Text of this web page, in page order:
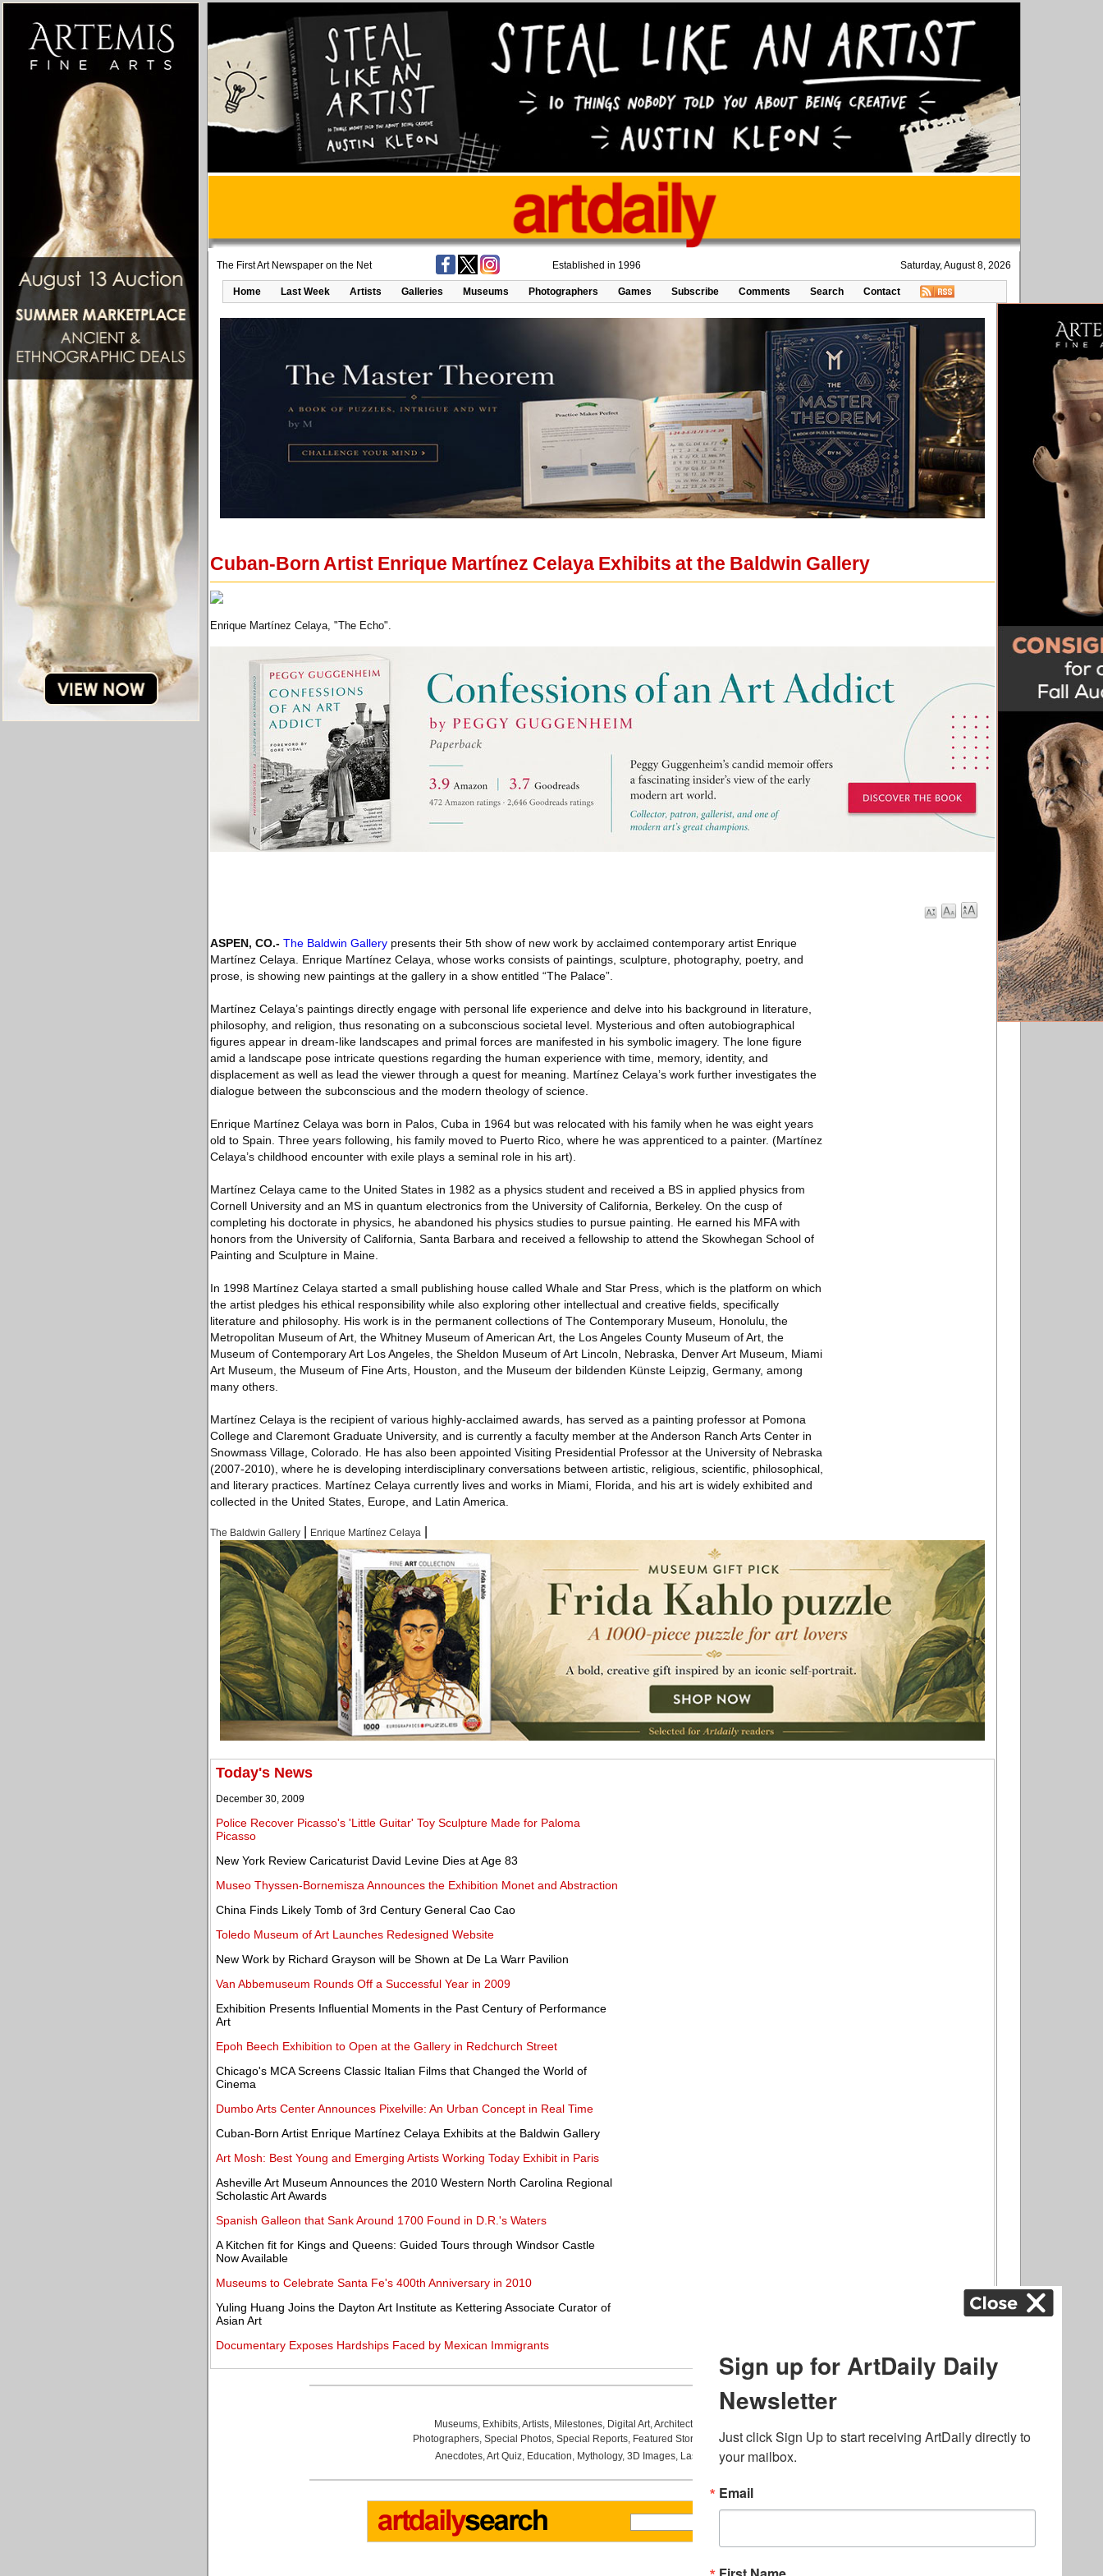
The First Art Newspaper on the Net Established in 1996 Saturday, August 8, 2026
Home Last Week Artists Galleries Museums Photographers Games Subscribe Comments Search Contact
Cuban-Born Artist Enrique Martínez Celaya Exhibits at the Baldwin Gallery
Enrique Martínez Celaya, "The Echo".
ASPEN, CO.- The Baldwin Gallery presents their 5th show of new work by acclaimed contemporary artist Enrique
Martínez Celaya. Enrique Martínez Celaya, whose works consists of paintings, sculpture, photography, poetry, and
prose, is showing new paintings at the gallery in a show entitled “The Palace”.
Martínez Celaya’s paintings directly engage with personal life experience and delve into his background in literature,
philosophy, and religion, thus resonating on a subconscious societal level. Mysterious and often autobiographical
figures appear in dream-like landscapes and primal forces are manifested in his symbolic imagery. The lone figure
amid a landscape pose intricate questions regarding the human experience with time, memory, identity, and
displacement as well as lead the viewer through a quest for meaning. Martínez Celaya’s work further investigates the
dialogue between the subconscious and the modern theology of science.
Enrique Martínez Celaya was born in Palos, Cuba in 1964 but was relocated with his family when he was eight years
old to Spain. Three years following, his family moved to Puerto Rico, where he was apprenticed to a painter. (Martínez
Celaya’s childhood encounter with exile plays a seminal role in his art).
Martínez Celaya came to the United States in 1982 as a physics student and received a BS in applied physics from
Cornell University and an MS in quantum electronics from the University of California, Berkeley. On the cusp of
completing his doctorate in physics, he abandoned his physics studies to pursue painting. He earned his MFA with
honors from the University of California, Santa Barbara and received a fellowship to attend the Skowhegan School of
Painting and Sculpture in Maine.
In 1998 Martínez Celaya started a small publishing house called Whale and Star Press, which is the platform on which
the artist pledges his ethical responsibility while also exploring other intellectual and creative fields, specifically
literature and philosophy. His work is in the permanent collections of The Contemporary Museum, Honolulu, the
Metropolitan Museum of Art, the Whitney Museum of American Art, the Los Angeles County Museum of Art, the
Museum of Contemporary Art Los Angeles, the Sheldon Museum of Art Lincoln, Nebraska, Denver Art Museum, Miami
Art Museum, the Museum of Fine Arts, Houston, and the Museum der bildenden Künste Leipzig, Germany, among
many others.
Martínez Celaya is the recipient of various highly-acclaimed awards, has served as a painting professor at Pomona
College and Claremont Graduate University, and is currently a faculty member at the Anderson Ranch Arts Center in
Snowmass Village, Colorado. He has also been appointed Visiting Presidential Professor at the University of Nebraska
(2007-2010), where he is developing interdisciplinary conversations between artistic, religious, scientific, philosophical,
and literary practices. Martínez Celaya currently lives and works in Miami, Florida, and his art is widely exhibited and
collected in the United States, Europe, and Latin America.
The Baldwin Gallery Enrique Martínez Celaya
Today's News
December 30, 2009
Police Recover Picasso's 'Little Guitar' Toy Sculpture Made for Paloma
Picasso
New York Review Caricaturist David Levine Dies at Age 83
Museo Thyssen-Bornemisza Announces the Exhibition Monet and Abstraction
China Finds Likely Tomb of 3rd Century General Cao Cao
Toledo Museum of Art Launches Redesigned Website
New Work by Richard Grayson will be Shown at De La Warr Pavilion
Van Abbemuseum Rounds Off a Successful Year in 2009
Exhibition Presents Influential Moments in the Past Century of Performance
Art
Epoh Beech Exhibition to Open at the Gallery in Redchurch Street
Chicago's MCA Screens Classic Italian Films that Changed the World of
Cinema
Dumbo Arts Center Announces Pixelville: An Urban Concept in Real Time
Cuban-Born Artist Enrique Martínez Celaya Exhibits at the Baldwin Gallery
Art Mosh: Best Young and Emerging Artists Working Today Exhibit in Paris
Asheville Art Museum Announces the 2010 Western North Carolina Regional
Scholastic Art Awards
Spanish Galleon that Sank Around 1700 Found in D.R.'s Waters
A Kitchen fit for Kings and Queens: Guided Tours through Windsor Castle
Now Available
Museums to Celebrate Santa Fe's 400th Anniversary in 2010
Yuling Huang Joins the Dayton Art Institute as Kettering Associate Curator of
Asian Art
Documentary Exposes Hardships Faced by Mexican Immigrants
Museums, Exhibits,Artists, Milestones, Digital Art,Architecture
Photographers, Special Photos, Special Reports, Featured Stories Auctions, Art Fairs,
Anecdotes,Art Quiz, Education, Mythology, 3D Images, Last Week, .